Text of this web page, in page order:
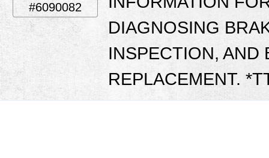
#6090082
DIAGNOSING
INSPECTION, AND
REPLACEMENT.